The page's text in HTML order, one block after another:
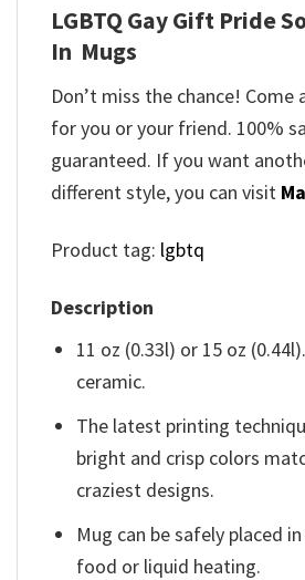
LGBTQ Gay Gift Pride
In Mugs
Don’t miss the chance! Come
for you or your friend. 100%
guaranteed. If you want
different style, you can visit
Product tag: lgbtq
Description
11 oz (0.33l) or 15 oz
ceramic.
The latest printing
bright and crisp colors
craziest designs.
Mug can be safely placed
food or liquid heating.